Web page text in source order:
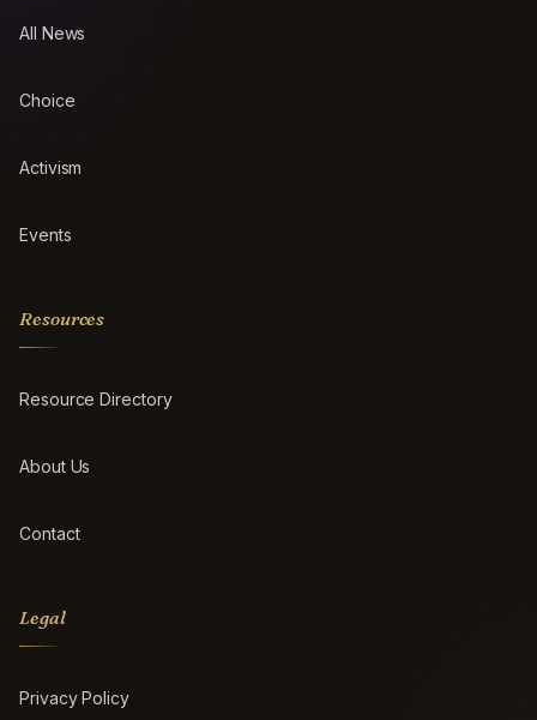
All News
Choice
Activism
Events
Resources
Resource Directory
About Us
Contact
Legal
Privacy Policy